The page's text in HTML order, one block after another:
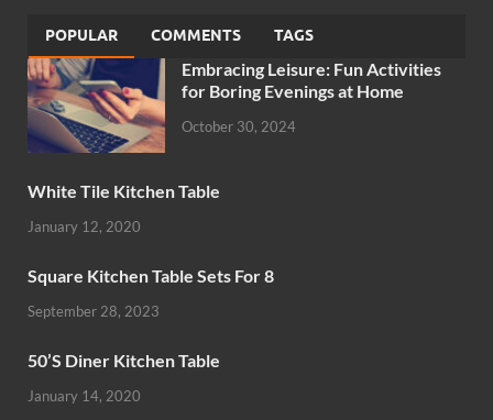
POPULAR COMMENTS TAGS
Embracing Leisure: Fun Activities
for Boring Evenings at Home
October 30, 2024
White Tile Kitchen Table
January 12, 2020
Square Kitchen Table Sets For 8
September 28, 2023
50’S Diner Kitchen Table
January 14, 2020